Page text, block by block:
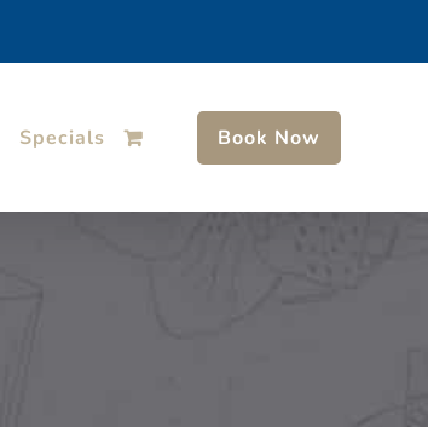
Specials Book Now